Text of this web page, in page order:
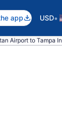
app USD•
Airport to Tampa